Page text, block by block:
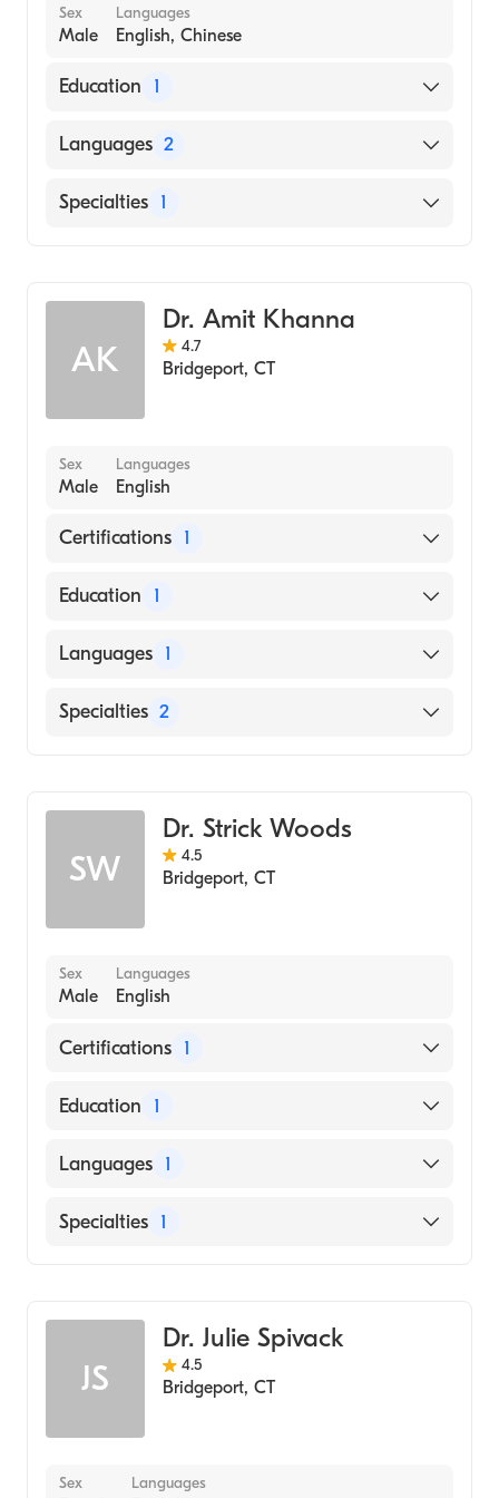
Sex
Male
Languages
English, Chinese
Education 1
State University of New York Downstate
Medicine (Medical School, 1996)
Languages 2
English
Specialties 1
AK
Dr. Amit Khanna
4.7
Bridgeport, CT
Sex
Male
Languages
English
Certifications 1
American Board of Surgery
Education 1
City University of New York School of
Languages 1
English
Specialties 2
SW
Dr. Strick Woods
4.5
Bridgeport, CT
Sex
Male
Languages
English
Certifications 1
American Board of Internal Medicine
Education 1
Wake Forest University (Medical School,
Languages 1
English
Specialties 1
JS
Dr. Julie Spivack
4.5
Bridgeport, CT
Sex Languages